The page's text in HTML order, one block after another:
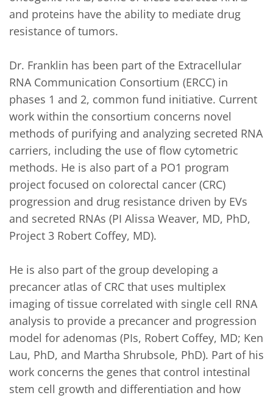
and proteins have the ability to mediate drug
resistance of tumors.
Dr. Franklin has been part of the Extracellular
RNA Communication Consortium (ERCC) in
phases 1 and 2, common fund initiative. Current
work within the consortium concerns novel
methods of purifying and analyzing secreted RNA
carriers, including the use of flow cytometric
methods. He is also part of a PO1 program
project focused on colorectal cancer (CRC)
progression and drug resistance driven by EVs
and secreted RNAs (PI Alissa Weaver, MD, PhD,
Project 3 Robert Coffey, MD).
He is also part of the group developing a
precancer atlas of CRC that uses multiplex
imaging of tissue correlated with single cell RNA
analysis to provide a precancer and progression
model for adenomas (PIs, Robert Coffey, MD; Ken
Lau, PhD, and Martha Shrubsole, PhD). Part of his
work concerns the genes that control intestinal
stem cell growth and differentiation and how